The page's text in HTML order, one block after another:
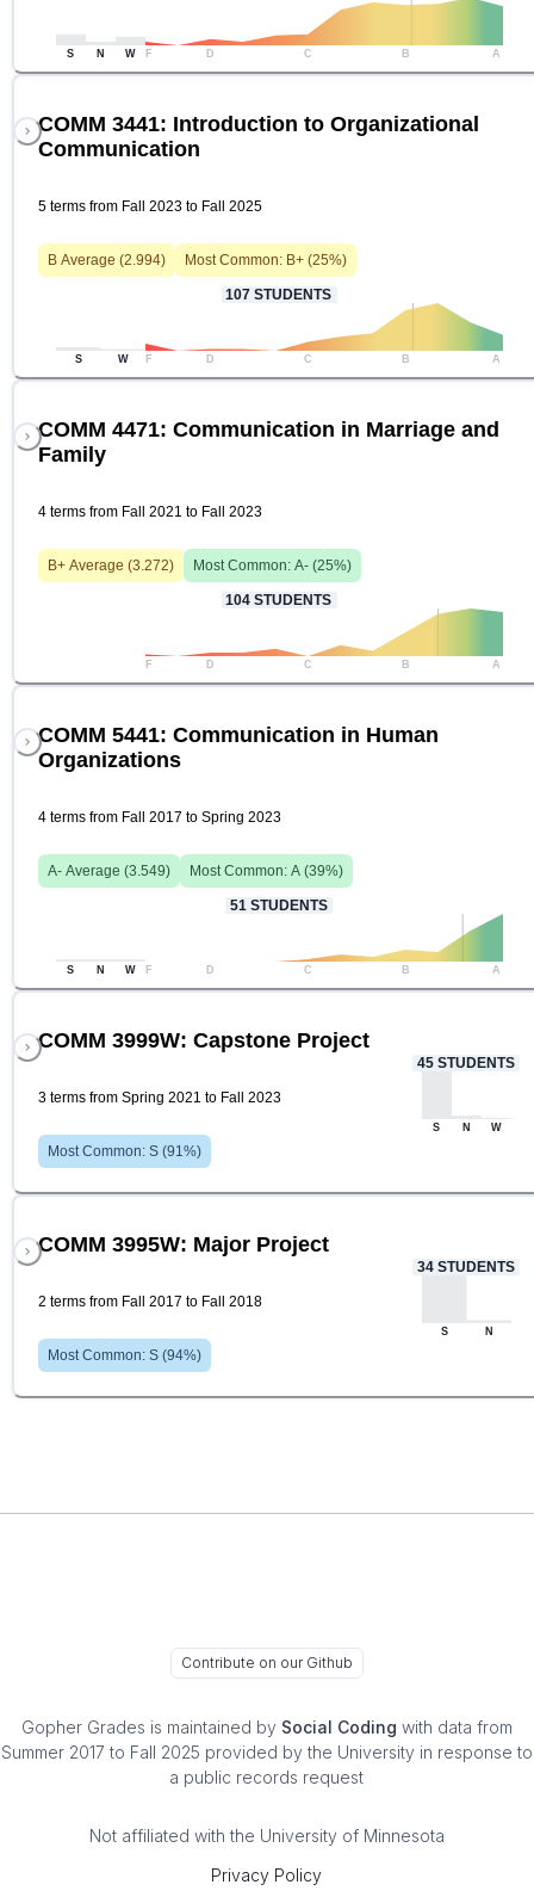
S N W F D C B A
COMM 3441: Introduction to Organizational
Communication
5 terms from Fall 2023 to Fall 2025
B Average (2.994) Most Common: B+ (25%)
107 STUDENTS
S W F D C B A
COMM 4471: Communication in Marriage and
Family
4 terms from Fall 2021 to Fall 2023
B+ Average (3.272) Most Common: A- (25%)
104 STUDENTS
F D C B A
COMM 5441: Communication in Human
Organizations
4 terms from Fall 2017 to Spring 2023
A- Average (3.549) Most Common: A (39%)
51 STUDENTS
S N W F D C B A
COMM 3999W: Capstone Project
3 terms from Spring 2021 to Fall 2023
Most Common: S (91%)
45 STUDENTS
S N W
COMM 3995W: Major Project
2 terms from Fall 2017 to Fall 2018
Most Common: S (94%)
34 STUDENTS
S N
Contribute on our Github
Gopher Grades is maintained by Social Coding with data from
Summer 2017 to Fall 2025 provided by the University in response to
a public records request
Not affiliated with the University of Minnesota
Privacy Policy